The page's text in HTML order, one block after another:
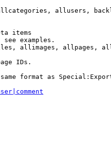
allusers,
items
see examples.
allimages, allpages,
IDs.
format as